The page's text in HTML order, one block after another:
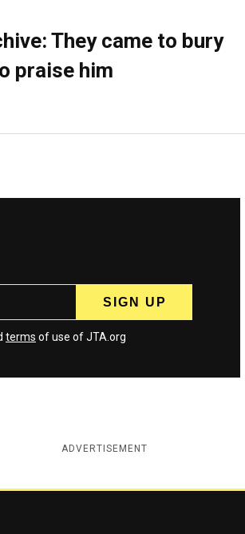
They came to bury
praise him
terms of use of JTA.org
ADVERTISEMENT